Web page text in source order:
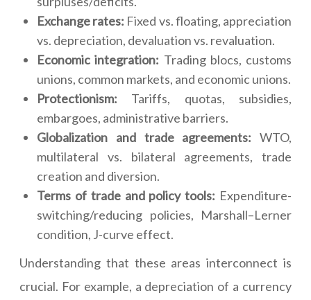
Exchange rates: Fixed vs. floating, appreciation
vs. depreciation, devaluation vs. revaluation.
Economic integration: Trading blocs, customs
unions, common markets, and economic unions.
Protectionism: Tariffs, quotas, subsidies,
embargoes, administrative barriers.
Globalization and trade agreements: WTO,
multilateral vs. bilateral agreements, trade
creation and diversion.
Terms of trade and policy tools: Expenditure-
switching/reducing policies, Marshall–Lerner
condition, J-curve effect.
Understanding that these areas interconnect is
crucial. For example, a depreciation of a currency